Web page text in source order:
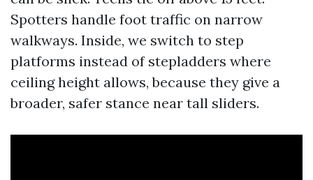
Spotters handle foot traffic on narrow
walkways. Inside, we switch to step
platforms instead of stepladders where
ceiling height allows, because they give a
broader, safer stance near tall sliders.